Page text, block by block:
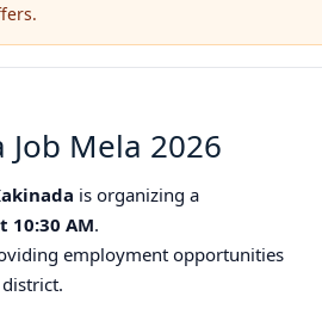
Mela 2026
is organizing a
10:30 AM.
employment opportunities